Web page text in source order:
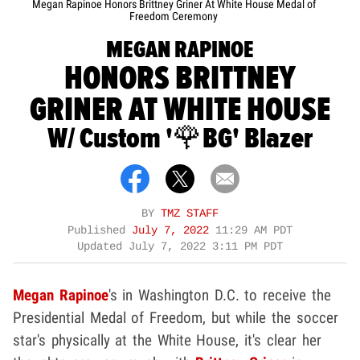
Megan Rapinoe Honors Brittney Griner At White House Medal of
Freedom Ceremony
MEGAN RAPINOE
HONORS BRITTNEY
GRINER AT WHITE HOUSE
W/ Custom '🌹BG' Blazer
BY TMZ STAFF
Published July 7, 2022 11:29 AM PDT
Updated July 7, 2022 3:11 PM PDT
Megan Rapinoe's in Washington D.C. to receive the
Presidential Medal of Freedom, but while the soccer
star's physically at the White House, it's clear her